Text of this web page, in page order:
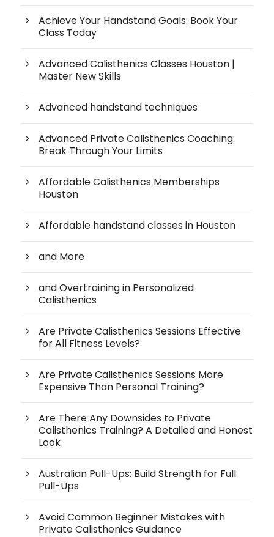
Achieve Your Handstand Goals: Book Your
Class Today
Advanced Calisthenics Classes Houston |
Master New Skills
Advanced handstand techniques
Advanced Private Calisthenics Coaching:
Break Through Your Limits
Affordable Calisthenics Memberships
Houston
Affordable handstand classes in Houston
and More
and Overtraining in Personalized
Calisthenics
Are Private Calisthenics Sessions Effective
for All Fitness Levels?
Are Private Calisthenics Sessions More
Expensive Than Personal Training?
Are There Any Downsides to Private
Calisthenics Training? A Detailed and Honest
Look
Australian Pull-Ups: Build Strength for Full
Pull-Ups
Avoid Common Beginner Mistakes with
Private Calisthenics Guidance